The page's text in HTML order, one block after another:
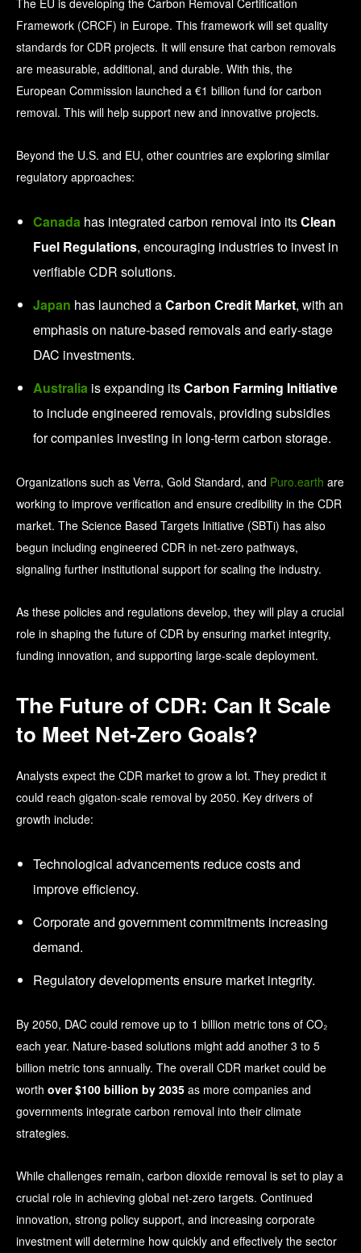
Framework (CRCF) in Europe. This framework will set quality
standards for CDR projects. It will ensure that carbon removals
are measurable, additional, and durable. With this, the
European Commission launched a €1 billion fund for carbon
removal. This will help support new and innovative projects.
Beyond the U.S. and EU, other countries are exploring similar
regulatory approaches:
Canada has integrated carbon removal into itsClean
Fuel Regulations, encouraging industries to invest in
verifiable CDR solutions.
Japan has launched aCarbon Credit Market, with an
emphasis on nature-based removals and early-stage
DAC investments.
Australia is expanding itsCarbon Farming Initiative
to include engineered removals, providing subsidies
for companies investing in long-term carbon storage.
Organizations such as Verra, Gold Standard, and Puro.earth are
working to improve verification and ensure credibility in the CDR
market. The Science Based Targets Initiative (SBTi) has also
begun including engineered CDR in net-zero pathways,
signaling further institutional support for scaling the industry.
As these policies and regulations develop, they will play a crucial
role in shaping the future of CDR by ensuring market integrity,
funding innovation, and supporting large-scale deployment.
The Future of CDR: Can It Scale
to Meet Net-Zero Goals?
Analysts expect the CDR market to grow a lot. They predict it
could reach gigaton-scale removal by 2050. Key drivers of
growth include:
Technological advancements reduce costs and
improve efficiency.
Corporate and government commitments increasing
demand.
Regulatory developmentsensure market integrity.
By 2050, DAC could remove up to 1 billion metric tons of CO₂
each year. Nature-based solutions might add another 3 to 5
billion metric tons annually. The overall CDR market could be
worth over $100 billion by 2035 as more companies and
governments integrate carbon removal into their climate
strategies.
While challenges remain, carbon dioxide removal is set to play a
crucial role in achieving global net-zero targets. Continued
innovation, strong policy support, and increasing corporate
investment will determine how quickly and effectively the sector